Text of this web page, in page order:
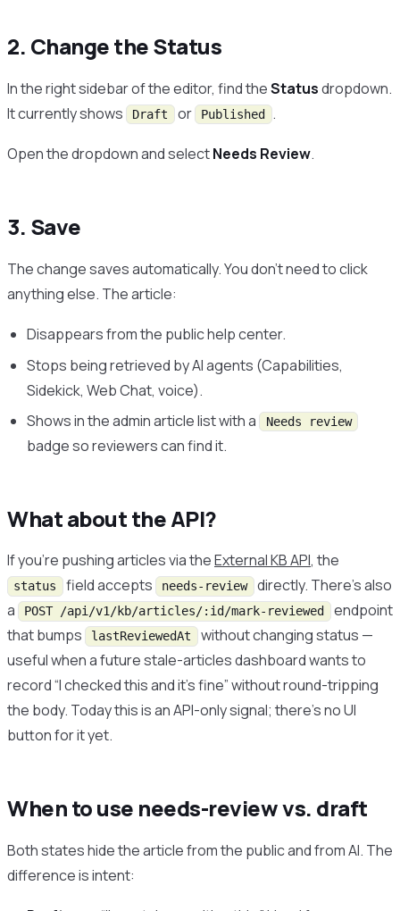
2. Change the Status
In the right sidebar of the editor, find theStatusdropdown.
It currently shows
Draft or Published .
Open the dropdown and selectNeeds Review.
3. Save
The change saves automatically. You don’t need to click
anything else. The article:
Disappears from the public help center.
Stops being retrieved by AI agents (Capabilities,
Sidekick, Web Chat, voice).
Shows in the admin article list with a Needs review
badge so reviewers can find it.
What about the API?
If you’re pushing articles via theExternal KB API, the
status field accepts needs-review directly. There’s also
a
POST /api/v1/kb/articles/:id/mark-reviewed
endpoint
that bumps
lastReviewedAt without changing status —
useful when a future stale-articles dashboard wants to
record “I checked this and it’s fine” without round-tripping
the body. Today this is an API-only signal; there’s no UI
button for it yet.
When to use needs-review vs. draft
Both states hide the article from the public and from AI. The
difference is intent: